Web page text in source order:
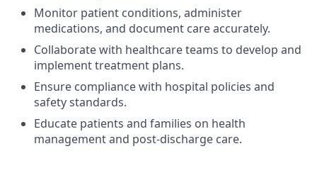
Monitor patient conditions, administer
medications, and document care accurately.
Collaborate with healthcare teams to develop and
implement treatment plans.
Ensure compliance with hospital policies and
safety standards.
Educate patients and families on health
management and post-discharge care.